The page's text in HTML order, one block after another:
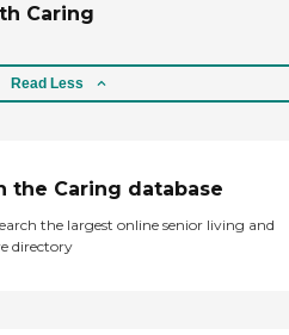
Caring
Read Less
the Caring database
the largest online senior living and
directory